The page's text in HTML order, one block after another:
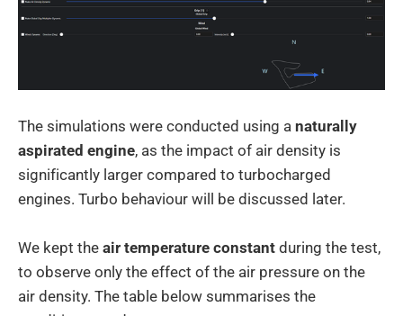
The simulations were conducted using a naturally
aspirated engine, as the impact of air density is
significantly larger compared to turbocharged
engines. Turbo behaviour will be discussed later.
We kept the air temperature constant during the test,
to observe only the effect of the air pressure on the
air density. The table below summarises the